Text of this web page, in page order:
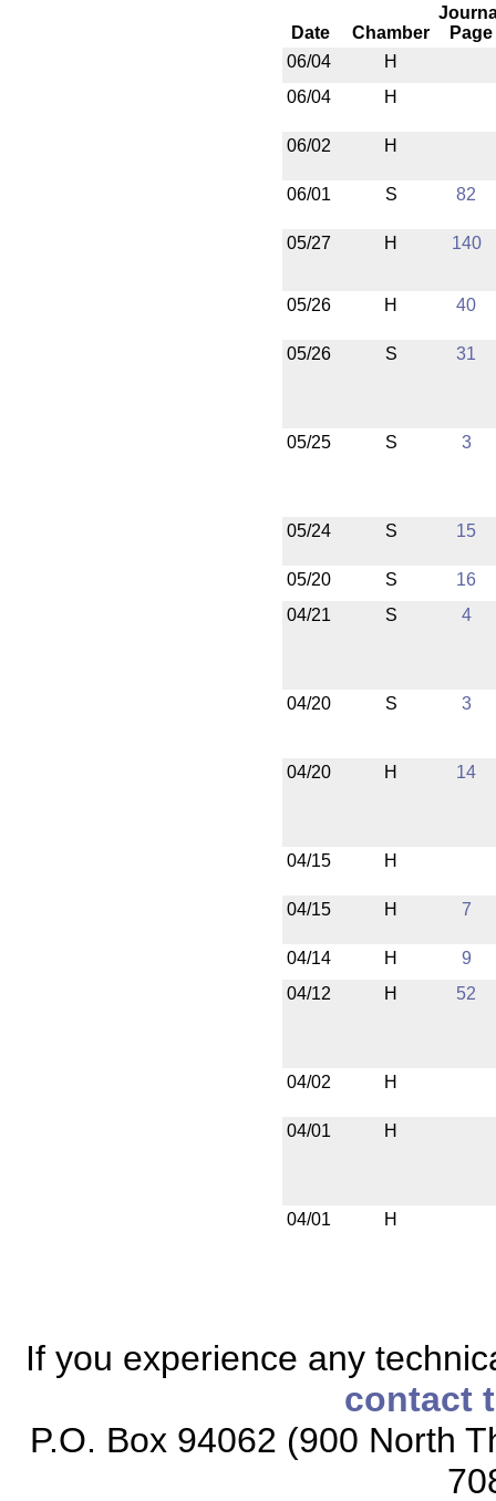
Date Chamber
Page
06/04
H
06/04
H
06/02 H
06/01 S 82
05/27 H 140
05/26 H 40
05/26 S 31
05/25 S 3
05/24 S 15
05/20 S
16
04/21
S 4
04/20 S 3
04/20 H 14
04/15 H
04/15 H 7
04/14 H
9
04/12
H 52
04/02 H
04/01 H
04/01 H
If you experience any
contact
P.O. Box 94062 (900 North